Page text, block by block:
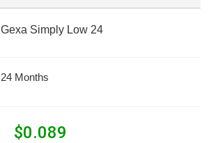
Gexa Simply Low 24
24 Months
$0.089